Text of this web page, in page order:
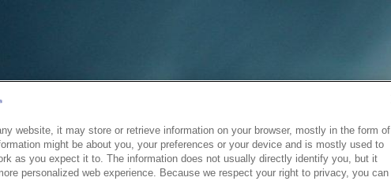
website, it may store or retrieve information on your browser, mostly in the form of
might be about you, your preferences or your device and is mostly used to
as you expect it to. The information does not usually directly identify you, but it
personalized web experience. Because we respect your right to privacy, you can